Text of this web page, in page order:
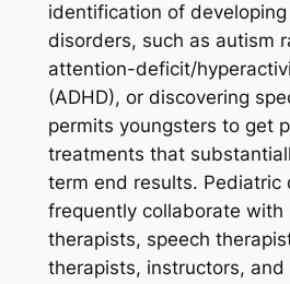
identification of
disorders, such as autism
attention-deficit/
(ADHD), or discovering
permits youngsters to get
treatments that
term end results. Pediatric
frequently collaborate with
therapists, speech
therapists, instructors,